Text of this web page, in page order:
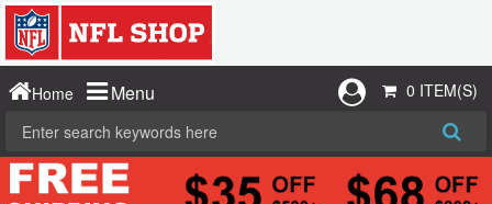
Home Menu 0 ITEM(S)